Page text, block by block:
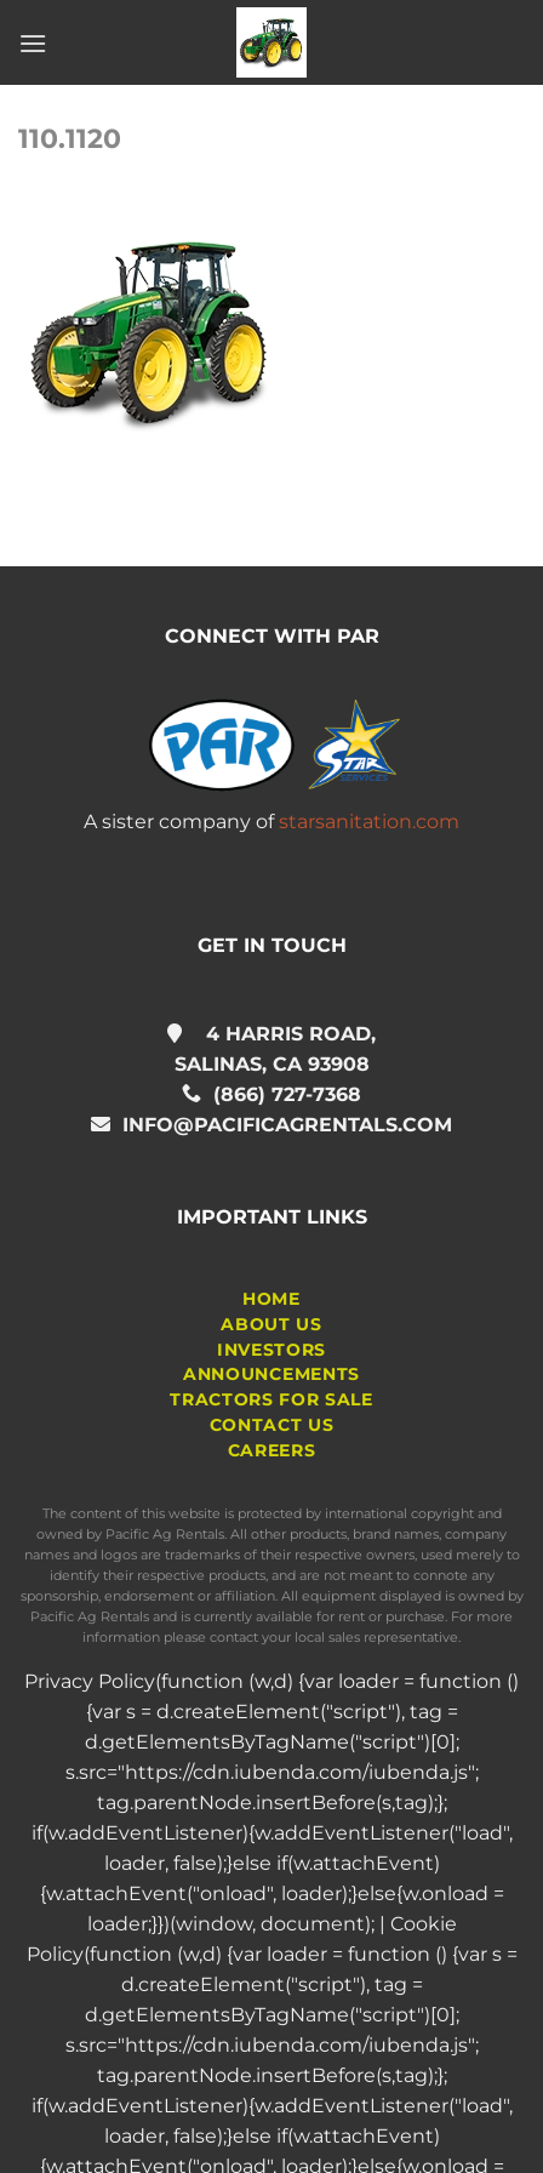
110.1120
CONNECT WITH PAR
A sister company ofstarsanitation.com
GET IN TOUCH
4 HARRIS ROAD,
SALINAS, CA 93908
(866) 727-7368
INFO@PACIFICAGRENTALS.COM
IMPORTANT LINKS
HOME
ABOUT US
INVESTORS
ANNOUNCEMENTS
TRACTORS FOR SALE
CONTACT US
CAREERS
The content of this website is protected by international copyright and
owned by Pacific Ag Rentals. All other products, brand names, company
names and logos are trademarks of their respective owners, used merely to
identify their respective products, and are not meant to connote any
sponsorship, endorsement or affiliation. All equipment displayed is owned by
Pacific Ag Rentals and is currently available for rent or purchase. For more
information please contact your local sales representative.
Privacy Policy(function (w,d) {var loader = function ()
{var s = d.createElement("script"), tag =
d.getElementsByTagName("script")[0];
s.src="https://cdn.iubenda.com/iubenda.js";
tag.parentNode.insertBefore(s,tag);};
if(w.addEventListener){w.addEventListener("load",
loader, false);}else if(w.attachEvent)
{w.attachEvent("onload", loader);}else{w.onload =
loader;}})(window, document); | Cookie
Policy(function (w,d) {var loader = function () {var s =
d.createElement("script"), tag =
d.getElementsByTagName("script")[0];
s.src="https://cdn.iubenda.com/iubenda.js";
tag.parentNode.insertBefore(s,tag);};
if(w.addEventListener){w.addEventListener("load",
loader, false);}else if(w.attachEvent)
{w.attachEvent("onload", loader);}else{w.onload =